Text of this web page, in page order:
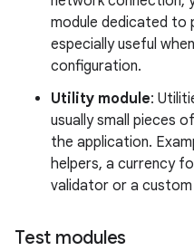
module dedicated to
especially useful
configuration.
Utility module:
usually small pieces
the application.
helpers, a currency
validator or a
Test modules